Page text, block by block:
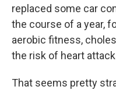
replaced some car
the course of a year,
aerobic fitness,
the risk of heart
That seems pretty